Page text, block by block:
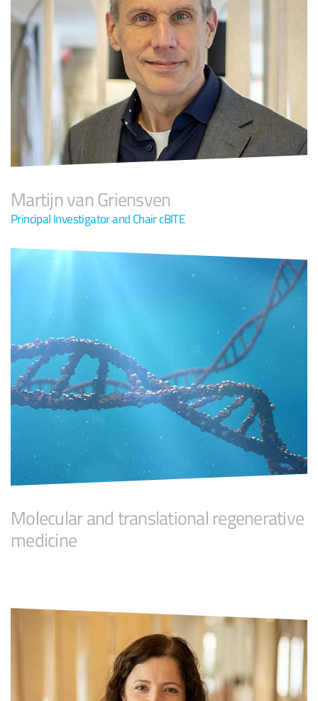
Martijn van Griensven
Principal Investigator and Chair cBITE
Molecular and translational regenerative
medicine